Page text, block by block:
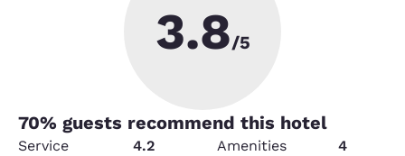
3.8/5
70% guests recommend this hotel
Service 4.2 Amenities
4